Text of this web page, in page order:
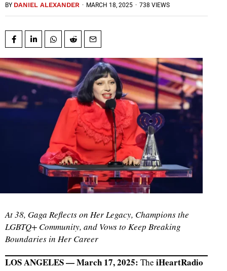
BY DANIEL ALEXANDER · MARCH 18, 2025 · 738 VIEWS
At 38, Gaga Reflects on Her Legacy, Champions the
LGBTQ+ Community, and Vows to Keep Breaking
Boundaries in Her Career
LOS ANGELES — March 17, 2025: The iHeartRadio